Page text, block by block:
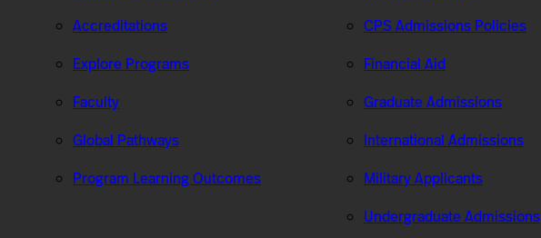
Accreditations
Explore Programs
Faculty
Global Pathways
Program Learning Outcomes
CPS Admissions Policies
Financial Aid
Graduate Admissions
International Admissions
Military Applicants
Undergraduate Admissions